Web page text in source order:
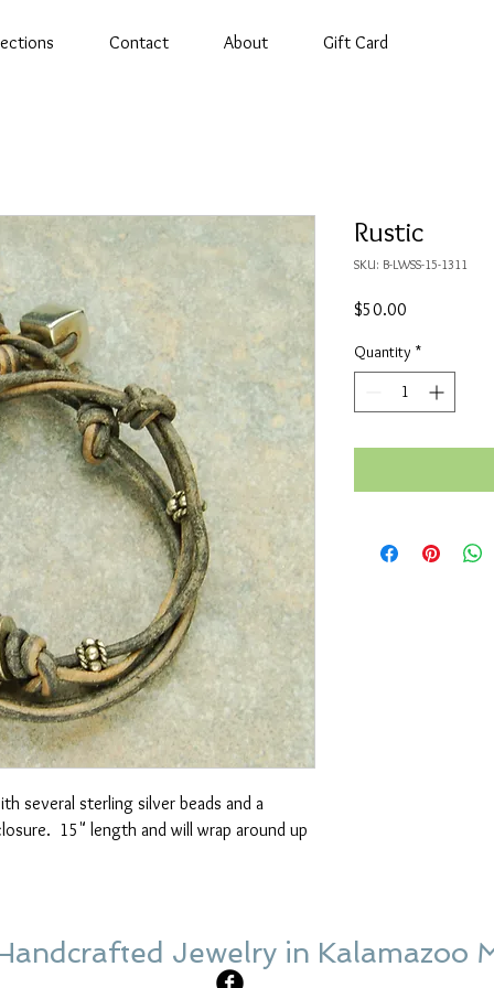
Contact About Gift Card
several sterling silver beads and a
15" length and will wrap around up
Rustic
SKU: B-LWSS-15-1311
$50.00
Quantity *
Jewelry in Kalamazoo